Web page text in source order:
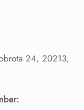
24, 20213,